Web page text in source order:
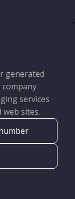
generated
services
sites.